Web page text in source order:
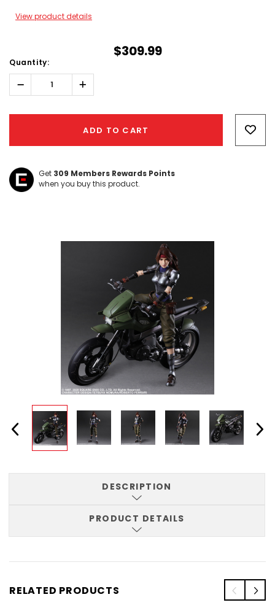
View product details
$309.99
Quantity:
Decrease
Quantity:
Increase
Quantity:
ADD TO CART
Get 309 Members Rewards Points
when you buy this product.
DESCRIPTION
PRODUCT DETAILS
RELATED PRODUCTS